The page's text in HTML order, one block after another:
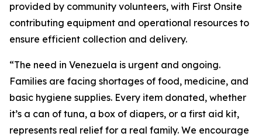
provided by community volunteers, with First Onsite
contributing equipment and operational resources to
ensure efficient collection and delivery.
“The need in Venezuela is urgent and ongoing.
Families are facing shortages of food, medicine, and
basic hygiene supplies. Every item donated, whether
it’s a can of tuna, a box of diapers, or a first aid kit,
represents real relief for a real family. We encourage